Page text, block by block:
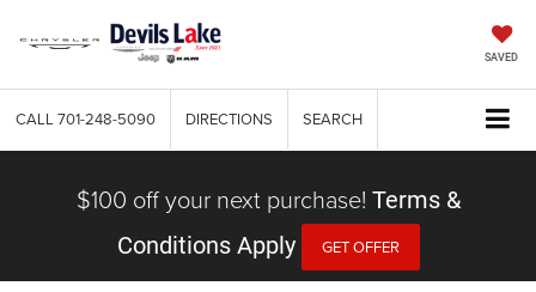
SAVED
CALL 701-248-5090 DIRECTIONS SEARCH
$100 off your next purchase! Terms &
Conditions Apply
GET OFFER